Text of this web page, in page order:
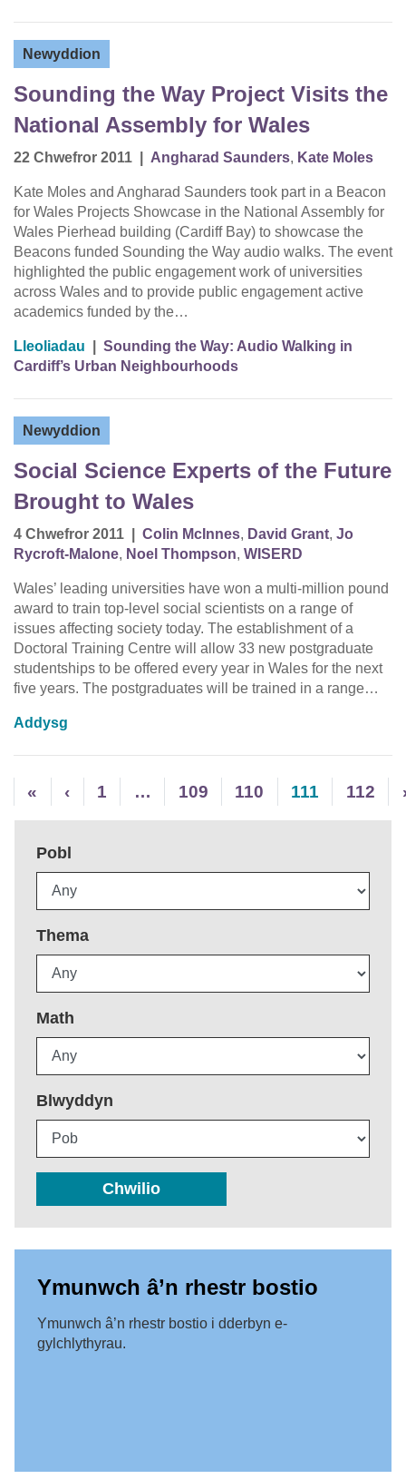
Newyddion
Sounding the Way Project Visits the
National Assembly for Wales
22 Chwefror 2011 Angharad Saunders, Kate Moles
Kate Moles and Angharad Saunders took part in a Beacon
for Wales Projects Showcase in the National Assembly for
Wales Pierhead building (Cardiff Bay) to showcase the
Beacons funded Sounding the Way audio walks. The event
highlighted the public engagement work of universities
across Wales and to provide public engagement active
academics funded by the…
Lleoliadau
Sounding the Way: Audio Walking in
Cardiff’s Urban Neighbourhoods
Newyddion
Social Science Experts of the Future
Brought to Wales
4 Chwefror 2011 Colin McInnes, David Grant, Jo
Rycroft-Malone, Noel Thompson, WISERD
Wales’ leading universities have won a multi-million pound
award to train top-level social scientists on a range of
issues affecting society today. The establishment of a
Doctoral Training Centre will allow 33 new postgraduate
studentships to be offered every year in Wales for the next
five years. The postgraduates will be trained in a range…
Addysg
« ‹ 1 … 109 110 111 112
Pobl
Thema
Math
Blwyddyn
Chwilio
Ymunwch â’n rhestr bostio
Ymunwch â’n rhestr bostio i dderbyn e-
gylchlythyrau.